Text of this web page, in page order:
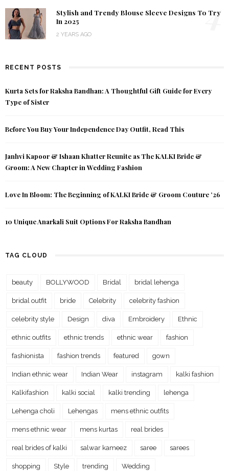
Stylish and Trendy Blouse Sleeve Designs To Try
In 2025
2 YEARS AGO
4
RECENT POSTS
Kurta Sets for Raksha Bandhan: A Thoughtful Gift Guide for Every
Type of Sister
Before You Buy Your Independence Day Outfit, Read This
Janhvi Kapoor & Ishaan Khatter Reunite as The KALKI Bride &
Groom: A New Chapter in Wedding Fashion
Love In Bloom: The Beginning of KALKI Bride & Groom Couture ’26
10 Unique Anarkali Suit Options For Raksha Bandhan
TAG CLOUD
beauty BOLLYWOOD Bridal bridal lehenga
bridal outfit bride Celebrity celebrity fashion
celebrity style Design diva Embroidery Ethnic
ethnic outfits ethnic trends ethnic wear fashion
fashionista fashion trends featured gown
Indian ethnic wear Indian Wear instagram kalki fashion
Kalkifashion kalki social kalki trending lehenga
Lehenga choli Lehengas mens ethnic outfits
mens ethnic wear mens kurtas real brides
real brides of kalki salwar kameez saree sarees
shopping Style trending Wedding